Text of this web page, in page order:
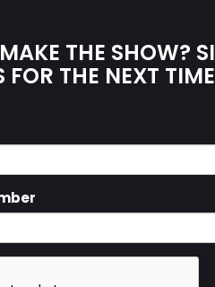
THE SHOW?
FOR THE NEXT